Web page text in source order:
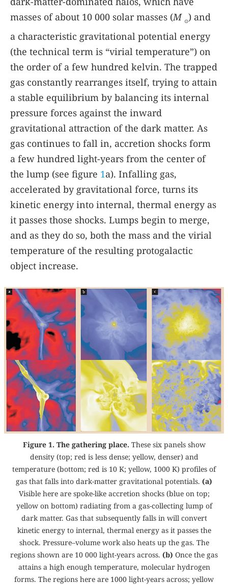
masses of about 10 000 solar masses (M ⊙) and
a characteristic gravitational potential energy
(the technical term is “virial temperature”) on
the order of a few hundred kelvin. The trapped
gas constantly rearranges itself, trying to attain
a stable equilibrium by balancing its internal
pressure forces against the inward
gravitational attraction of the dark matter. As
gas continues to fall in, accretion shocks form
a few hundred light-years from the center of
the lump (see figure 1a). Infalling gas,
accelerated by gravitational force, turns its
kinetic energy into internal, thermal energy as
it passes those shocks. Lumps begin to merge,
and as they do so, both the mass and the virial
temperature of the resulting protogalactic
object increase.
Figure 1. The gathering place. These six panels show
density (top; red is less dense; yellow, denser) and
temperature (bottom; red is 10 K; yellow, 1000 K) profiles of
gas that falls into dark-matter gravitational potentials. (a)
Visible here are spoke-like accretion shocks (blue on top;
yellow on bottom) radiating from a gas-collecting lump of
dark matter. Gas that subsequently falls in will convert
kinetic energy to internal, thermal energy as it passes the
shock. Pressure–volume work also heats up the gas. The
regions shown are 10 000 light-years across. (b) Once the gas
attains a high enough temperature, molecular hydrogen
forms. The regions here are 1000 light-years across; yellow